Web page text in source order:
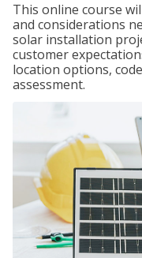
This online course
and considerations
solar installation
customer
location options,
assessment.